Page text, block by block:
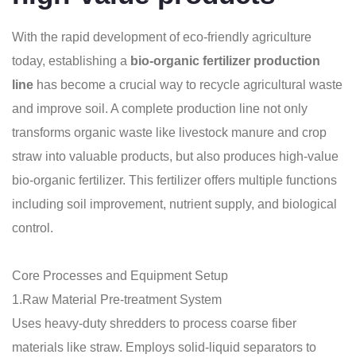
With the rapid development of eco-friendly agriculture
today, establishing a bio-organic fertilizer production
line has become a crucial way to recycle agricultural waste
and improve soil. A complete production line not only
transforms organic waste like livestock manure and crop
straw into valuable products, but also produces high-value
bio-organic fertilizer. This fertilizer offers multiple functions
including soil improvement, nutrient supply, and biological
control.
Core Processes and Equipment Setup
1.Raw Material Pre-treatment System
Uses heavy-duty shredders to process coarse fiber
materials like straw. Employs solid-liquid separators to